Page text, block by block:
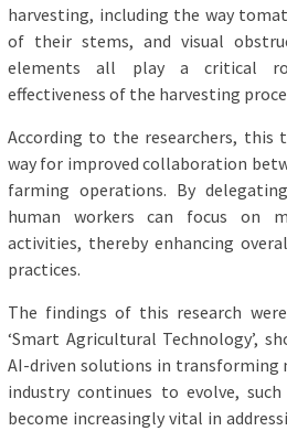
harvesting, including the way
of their stems, and visual
elements all play a critical
effectiveness of the harvesting
According to the researchers, this
way for improved collaboration
farming operations. By
human workers can focus on
activities, thereby enhancing
practices.
The findings of this research
‘Smart Agricultural Technology’,
AI-driven solutions in transforming
industry continues to evolve,
become increasingly vital in